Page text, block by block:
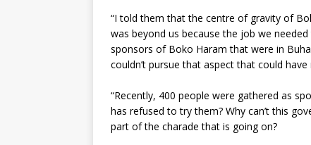
“I told them that the centre of gravity of
was beyond us because the job we
sponsors of Boko Haram that were in
couldn’t pursue that aspect that could
“Recently, 400 people were gathered as
has refused to try them? Why can’t this
part of the charade that is going on?